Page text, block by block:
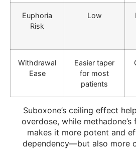
Euphoria
Risk
Low
Withdrawal
Ease
Easier taper
for most
patients
Suboxone’s ceiling effect
overdose, while
makes it more potent and
dependency—but also more